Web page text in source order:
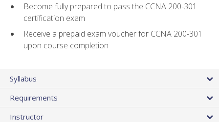
Become fully prepared to pass the CCNA 200-301
certification exam
Receive a prepaid exam voucher for CCNA 200-301
upon course completion
Syllabus
Requirements
Instructor